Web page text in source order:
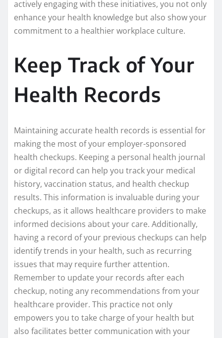
actively engaging with these initiatives, you not only
enhance your health knowledge but also show your
commitment to a healthier workplace culture.
Keep Track of Your
Health Records
Maintaining accurate health records is essential for
making the most of your employer-sponsored
health checkups. Keeping a personal health journal
or digital record can help you track your medical
history, vaccination status, and health checkup
results. This information is invaluable during your
checkups, as it allows healthcare providers to make
informed decisions about your care. Additionally,
having a record of your previous checkups can help
identify trends in your health, such as recurring
issues that may require further attention.
Remember to update your records after each
checkup, noting any recommendations from your
healthcare provider. This practice not only
empowers you to take charge of your health but
also facilitates better communication with your